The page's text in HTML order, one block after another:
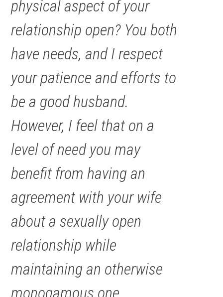
physical aspect of your
relationship open? You both
have needs, and I respect
your patience and efforts to
be a good husband.
However, I feel that on a
level of need you may
benefit from having an
agreement with your wife
about a sexually open
relationship while
maintaining an otherwise